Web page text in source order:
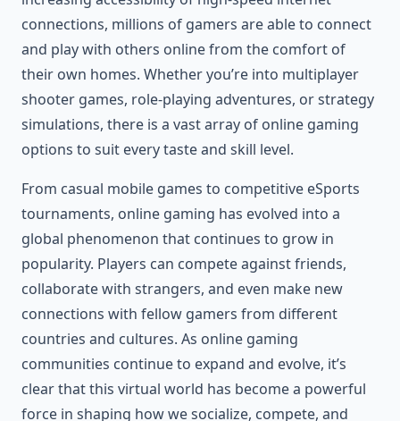
connections, millions of gamers are able to connect
and play with others online from the comfort of
their own homes. Whether you’re into multiplayer
shooter games, role-playing adventures, or strategy
simulations, there is a vast array of online gaming
options to suit every taste and skill level.
From casual mobile games to competitive eSports
tournaments, online gaming has evolved into a
global phenomenon that continues to grow in
popularity. Players can compete against friends,
collaborate with strangers, and even make new
connections with fellow gamers from different
countries and cultures. As online gaming
communities continue to expand and evolve, it’s
clear that this virtual world has become a powerful
force in shaping how we socialize, compete, and